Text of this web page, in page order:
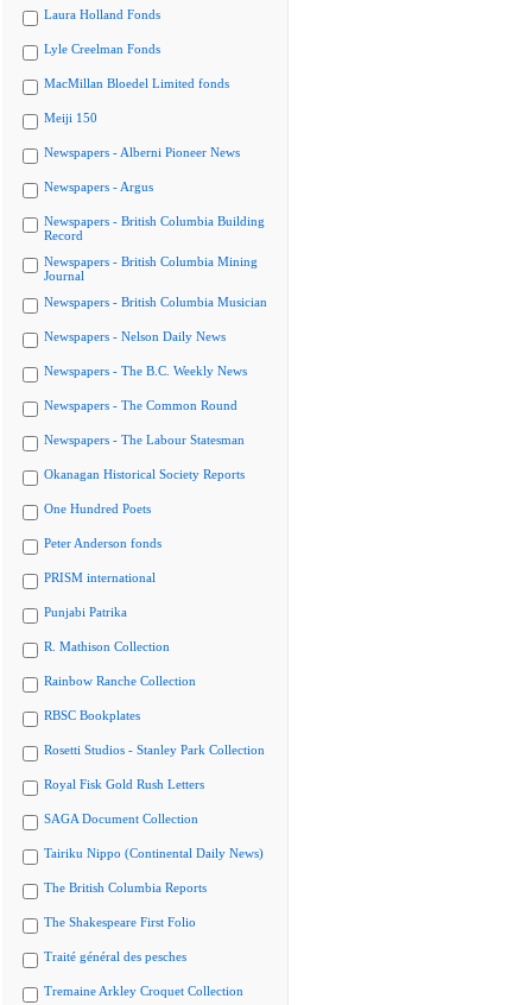
Laura Holland Fonds
Lyle Creelman Fonds
MacMillan Bloedel Limited fonds
Meiji 150
Newspapers - Alberni Pioneer News
Newspapers - Argus
Newspapers - British Columbia Building
Record
Newspapers - British Columbia Mining
Journal
Newspapers - British Columbia Musician
Newspapers - Nelson Daily News
Newspapers - The B.C. Weekly News
Newspapers - The Common Round
Newspapers - The Labour Statesman
Okanagan Historical Society Reports
One Hundred Poets
Peter Anderson fonds
PRISM international
Punjabi Patrika
R. Mathison Collection
Rainbow Ranche Collection
RBSC Bookplates
Rosetti Studios - Stanley Park Collection
Royal Fisk Gold Rush Letters
SAGA Document Collection
Tairiku Nippo (Continental Daily News)
The British Columbia Reports
The Shakespeare First Folio
Traité général des pesches
Tremaine Arkley Croquet Collection